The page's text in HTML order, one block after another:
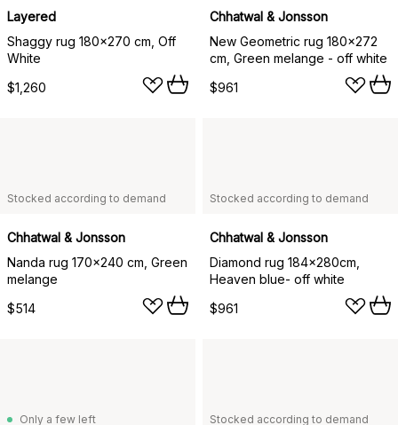
Layered
Shaggy rug 180x270 cm, Off
White
$1,260
Chhatwal & Jonsson
New Geometric rug 180x272
cm, Green melange - off white
$961
Stocked according to demand
Chhatwal & Jonsson
Nanda rug 170x240 cm, Green
melange
$514
Stocked according to demand
Chhatwal & Jonsson
Diamond rug 184x280cm,
Heaven blue- off white
$961
Only a few left Stocked according to demand